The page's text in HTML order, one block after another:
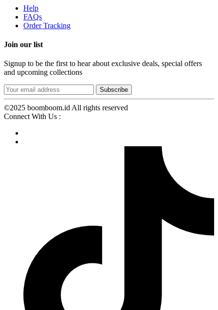
Help
FAQs
Order Tracking
Join our list
Signup to be the first to hear about exclusive deals, special offers
and upcoming collections
©2025 boomboom.id All rights reserved
Connect With Us :